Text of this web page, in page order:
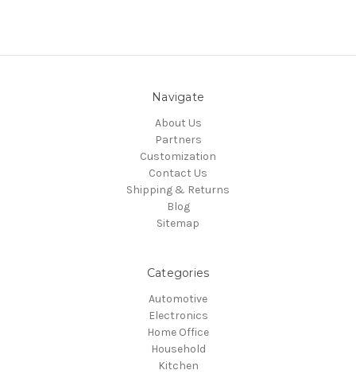
Navigate
About Us
Partners
Customization
Contact Us
Shipping & Returns
Blog
Sitemap
Categories
Automotive
Electronics
Home Office
Household
Kitchen